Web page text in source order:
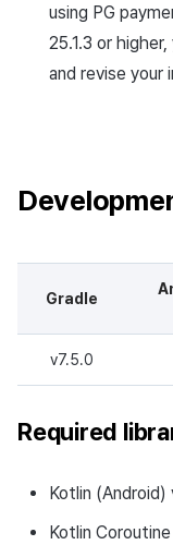
Updates
Changes to
Changes to
Download
Development
Bug fixes
using PG
25.1.3 or
and revise your
Gradle
v7.5.0
Required
Kotlin (Android)
Kotlin